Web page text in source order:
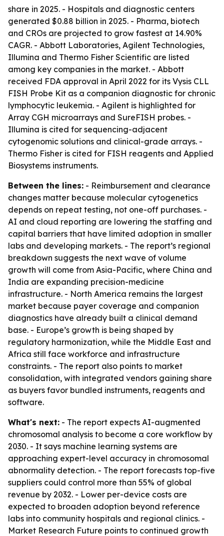
share in 2025. - Hospitals and diagnostic centers
generated $0.88 billion in 2025. - Pharma, biotech
and CROs are projected to grow fastest at 14.90%
CAGR. - Abbott Laboratories, Agilent Technologies,
Illumina and Thermo Fisher Scientific are listed
among key companies in the market. - Abbott
received FDA approval in April 2022 for its Vysis CLL
FISH Probe Kit as a companion diagnostic for chronic
lymphocytic leukemia. - Agilent is highlighted for
Array CGH microarrays and SureFISH probes. -
Illumina is cited for sequencing-adjacent
cytogenomic solutions and clinical-grade arrays. -
Thermo Fisher is cited for FISH reagents and Applied
Biosystems instruments.
Between the lines: - Reimbursement and clearance
changes matter because molecular cytogenetics
depends on repeat testing, not one-off purchases. -
AI and cloud reporting are lowering the staffing and
capital barriers that have limited adoption in smaller
labs and developing markets. - The report’s regional
breakdown suggests the next wave of volume
growth will come from Asia-Pacific, where China and
India are expanding precision-medicine
infrastructure. - North America remains the largest
market because payer coverage and companion
diagnostics have already built a clinical demand
base. - Europe’s growth is being shaped by
regulatory harmonization, while the Middle East and
Africa still face workforce and infrastructure
constraints. - The report also points to market
consolidation, with integrated vendors gaining share
as buyers favor bundled instruments, reagents and
software.
What's next: - The report expects AI-augmented
chromosomal analysis to become a core workflow by
2030. - It says machine learning systems are
approaching expert-level accuracy in chromosomal
abnormality detection. - The report forecasts top-five
suppliers could control more than 55% of global
revenue by 2032. - Lower per-device costs are
expected to broaden adoption beyond reference
labs into community hospitals and regional clinics. -
Market Research Future points to continued growth